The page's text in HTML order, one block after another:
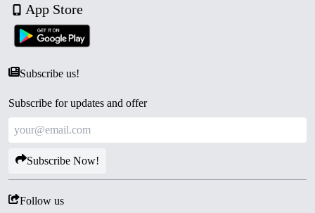
App Store
Subscribe us!
Subscribe for updates and offer
Subscribe Now!
Follow us